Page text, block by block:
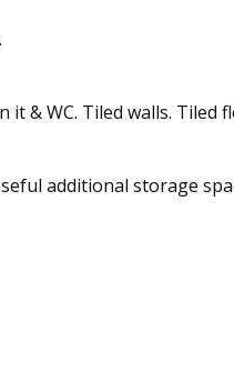
& WC. Tiled walls. Tiled
additional storage